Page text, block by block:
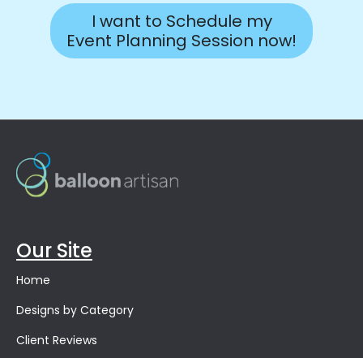
I want to Schedule my
Event Planning Session now!
Our Site
Home
Designs by Category
Client Reviews